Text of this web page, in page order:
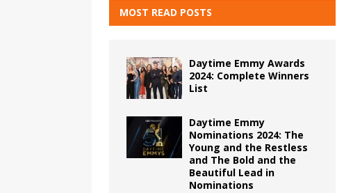
MOST READ POSTS
Daytime Emmy Awards
2024: Complete Winners
List
Daytime Emmy
Nominations 2024: The
Young and the Restless
and The Bold and the
Beautiful Lead in
Nominations